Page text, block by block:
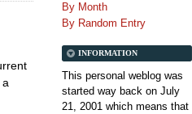
a
By Month
By Random Entry
INFORMATION
This personal weblog was
started way back on July
21, 2001 which means that